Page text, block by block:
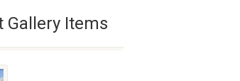
Gallery Items